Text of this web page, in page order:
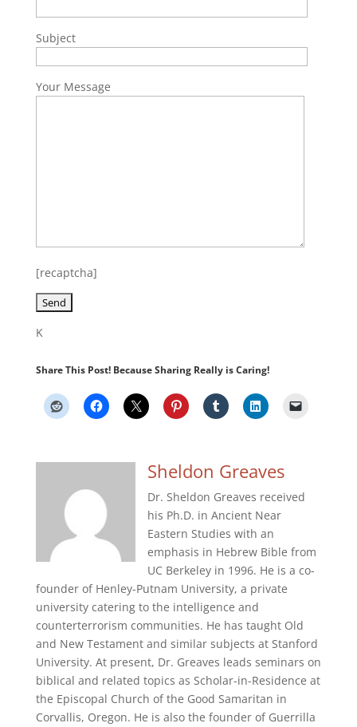
Subject
Your Message
[recaptcha]
K
Share This Post! Because Sharing Really is Caring!
Sheldon Greaves
Dr. Sheldon Greaves received
his Ph.D. in Ancient Near
Eastern Studies with an
emphasis in Hebrew Bible from
UC Berkeley in 1996. He is a co-
founder of Henley-Putnam University, a private
university catering to the intelligence and
counterterrorism communities. He has taught Old
and New Testament and similar subjects at Stanford
University. At present, Dr. Greaves leads seminars on
biblical and related topics as Scholar-in-Residence at
the Episcopal Church of the Good Samaritan in
Corvallis, Oregon. He is also the founder of Guerrilla